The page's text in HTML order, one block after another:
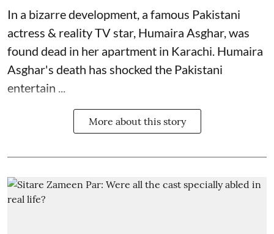
In a bizarre development, a famous Pakistani
actress & reality TV star, Humaira Asghar, was
found dead in her apartment in Karachi. Humaira
Asghar's death has shocked the Pakistani
entertain ...
More about this story